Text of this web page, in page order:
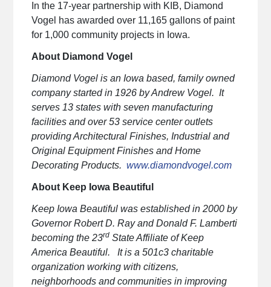
In the 17-year partnership with KIB, Diamond
Vogel has awarded over 11,165 gallons of paint
for 1,000 community projects in Iowa.
About Diamond Vogel
Diamond Vogel is an Iowa based, family owned
company started in 1926 by Andrew Vogel. It
serves 13 states with seven manufacturing
facilities and over 53 service center outlets
providing Architectural Finishes, Industrial and
Original Equipment Finishes and Home
Decorating Products.www.diamondvogel.com
About Keep Iowa Beautiful
Keep Iowa Beautiful was established in 2000 by
Governor Robert D. Ray and Donald F. Lamberti
becoming the 23rd State Affiliate of Keep
America Beautiful. It is a 501c3 charitable
organization working with citizens,
neighborhoods and communities in improving